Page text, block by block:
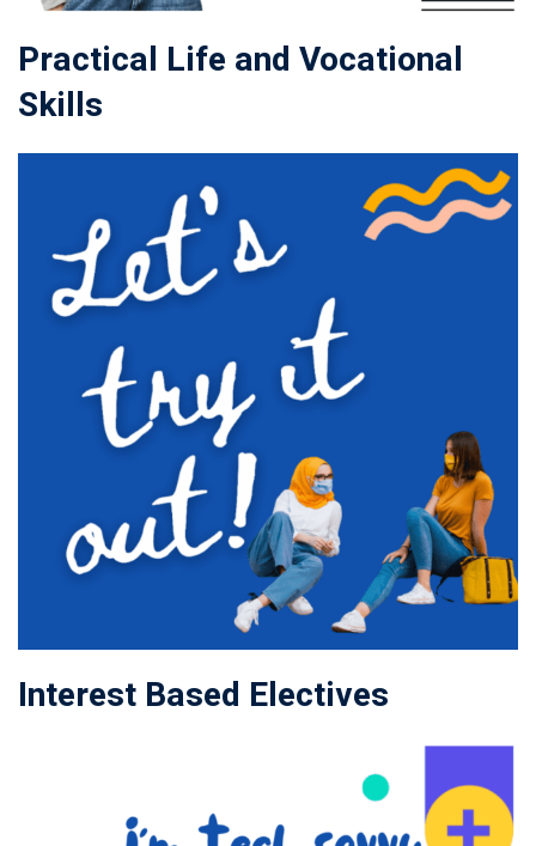
Practical Life and Vocational
Skills
Interest Based Electives